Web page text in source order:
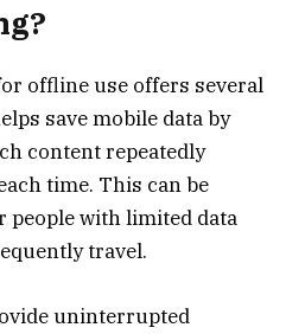
offline use offers several
save mobile data by
content repeatedly
time. This can be
with limited data
travel.
uninterrupted